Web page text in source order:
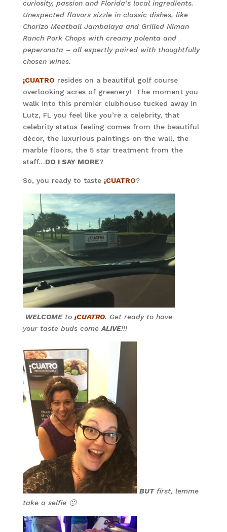
curiosity, passion and Florida’s local ingredients.
Unexpected flavors sizzle in classic dishes, like
Chorizo Meatball Jambalaya and Grilled Niman
Ranch Pork Chops with creamy polenta and
peperonata – all expertly paired with thoughtfully
chosen wines.
¡CUATRO resides on a beautiful golf course
overlooking acres of greenery! The moment you
walk into this premier clubhouse tucked away in
Lutz, FL you feel like you’re a celebrity, that
celebrity status feeling comes from the beautiful
décor, the luxurious paintings on the wall, the
marble floors, the 5 star treatment from the
staff…DO I SAY MORE?
So, you ready to taste ¡CUATRO?
WELCOMEto ¡CUATRO. Get ready to have
your taste buds come ALIVE!!!
BUTfirst, lemme
take a selfie 🙂